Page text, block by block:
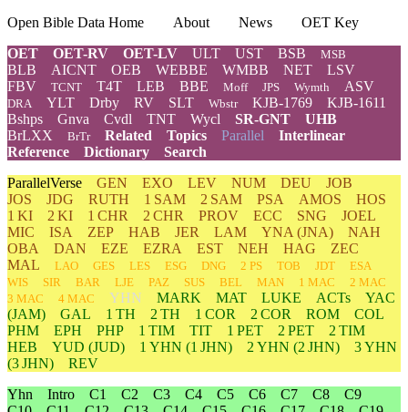
Open Bible Data Home About News
OET Key
OET
OET-RV OET-LV ULT UST BSB MSB
BLB AICNT OEB WEBBE WMBB NET
LSV
FBV
TCNT T4T LEB BBE Moff JPS Wymth ASV
DRA YLT Drby RV SLT Wbstr KJB-1769
KJB-1611
Bshps
Gnva Cvdl TNT Wycl SR-GNT
UHB
BrLXX
BrTr Related Topics Parallel Interlinear
Reference
Dictionary
Search
ParallelVerse GEN EXO LEV NUM DEU
JOB
JOS
JDG RUTH 1 SAM 2 SAM PSA AMOS
HOS
1 KI
2 KI 1 CHR 2 CHR PROV ECC SNG
JOEL
MIC
ISA ZEP HAB JER LAM YNA (JNA)
NAH
OBA
DAN EZE EZRA EST NEH HAG
ZEC
MAL
LAO GES LES ESG DNG 2 PS TOB JDT
ESA
WIS
SIR BAR LJE PAZ SUS BEL MAN 1 MAC
2 MAC
3 MAC
4 MAC YHN MARK MAT LUKE ACTs
YAC
(JAM)
GAL 1 TH 2 TH 1 COR 2 COR ROM
COL
PHM
EPH PHP 1 TIM TIT 1 PET 2 PET
2 TIM
HEB
YUD (JUD) 1 YHN (1 JHN) 2 YHN (2 JHN) 3YHN
(3 JHN)
REV
Yhn Intro C1 C2 C3 C4 C5 C6 C7 C8
C9